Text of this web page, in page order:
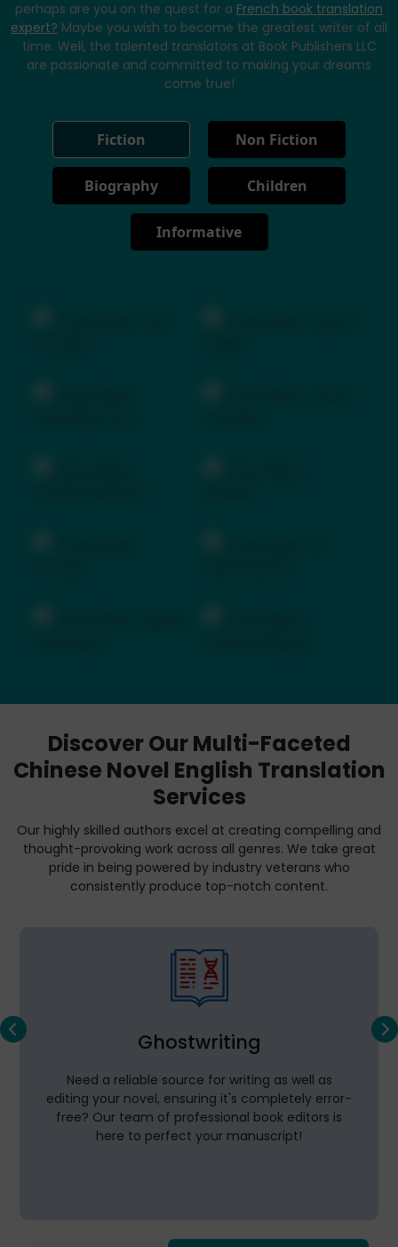
perhaps are you on the quest for a French book translation
expert? Maybe you wish to become the greatest writer of all
time. Well, the talented translators at Book Publishers LLC
are passionate and committed to making your dreams
come true!
Fiction Non Fiction
Biography Children
Informative
Discover Our Multi-Faceted
Chinese Novel English Translation
Services
Our highly skilled authors excel at creating compelling and
thought-provoking work across all genres. We take great
pride in being powered by industry veterans who
consistently produce top-notch content.
Ghostwriting
Need a reliable source for writing as well as
editing your novel, ensuring it's completely error-
free? Our team of professional book editors is
here to perfect your manuscript!